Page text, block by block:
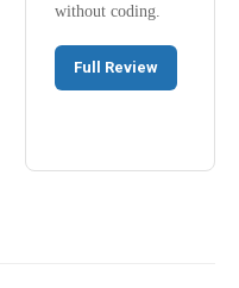
without coding.
Full Review